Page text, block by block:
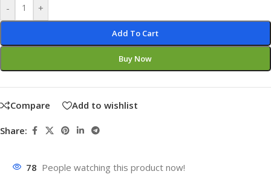
- +
Add To Cart
Buy Now
Compare Add to wishlist
Share:
78 People watching this product now!